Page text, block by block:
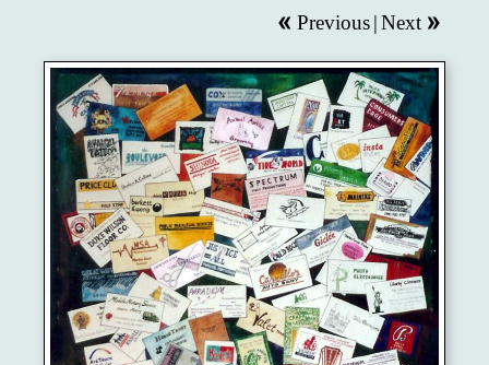
Previous|Next